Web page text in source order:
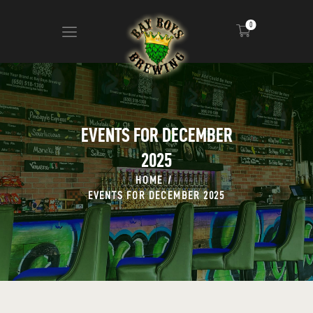
0
EVENTS FOR DECEMBER
2025
HOME
EVENTS FOR DECEMBER 2025
ABOUT
CALENDAR
MENU
CONTACT
ADVERTISE ON OUR TV’S